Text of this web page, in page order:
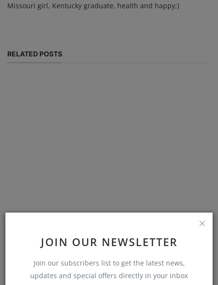
JOIN OUR NEWSLETTER
Join our subscribers list to get the latest news,
updates and special offers directly in your inbox
Missouri girl, Kentucky graduate, health and happy;)
RELATED POSTS
Should You See a Chiropractor for Low Back Pain? What